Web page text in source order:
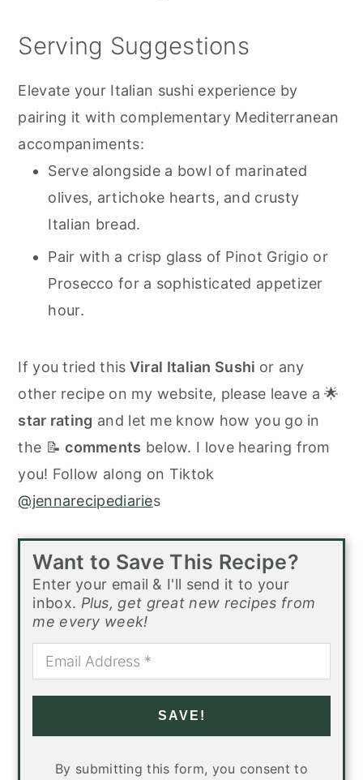
Serving Suggestions
Elevate your Italian sushi experience by
pairing it with complementary Mediterranean
accompaniments:
Serve alongside a bowl of marinated
olives, artichoke hearts, and crusty
Italian bread.
Pair with a crisp glass of Pinot Grigio or
Prosecco for a sophisticated appetizer
hour.
If you tried this Viral Italian Sushi or any
other recipe on my website, please leave a 🌟
star rating and let me know how you go in
the 📝comments below. I love hearing from
you! Follow along on Tiktok
@jennarecipediaries
Want to Save This Recipe?
Enter your email & I'll send it to your
inbox. Plus, get great new recipes from
me every week!
SAVE!
By submitting this form, you consent to